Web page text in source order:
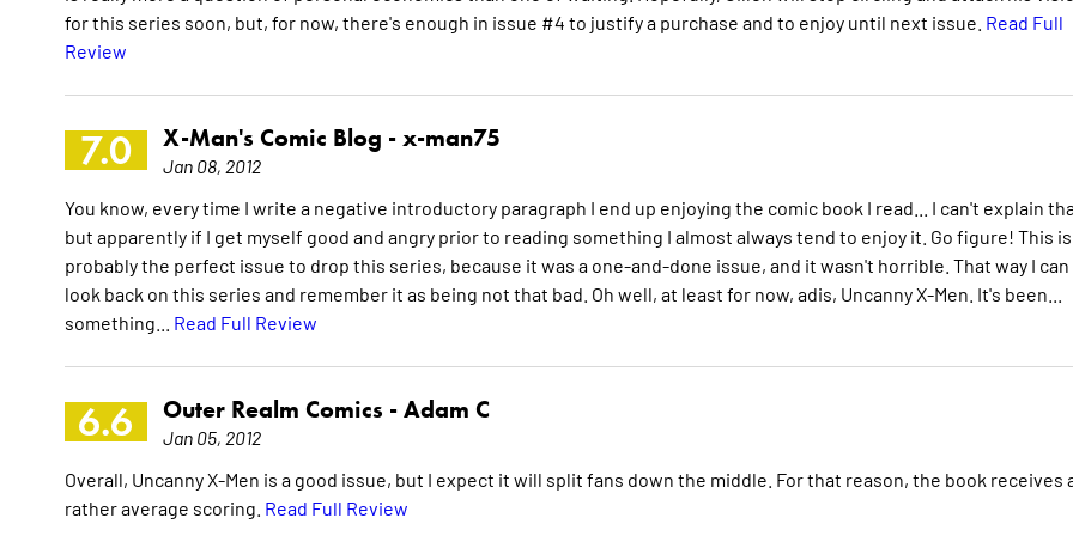
for this series soon, but, for now, there's enough in issue #4 to justify a purchase and to enjoy until next issue. Read Full
Review
7.0 X-Man's Comic Blog - x-man75
Jan 08, 2012
You know, every time I write a negative introductory paragraph I end up enjoying the comic book I read... I can't explain
but apparently if I get myself good and angry prior to reading something I almost always tend to enjoy it. Go figure! This is
probably the perfect issue to drop this series, because it was a one-and-done issue, and it wasn't horrible. That way I can
look back on this series and remember it as being not that bad. Oh well, at least for now, adis, Uncanny X-Men. It's been...
something... Read Full Review
6.6 Outer Realm Comics - Adam C
Jan 05, 2012
Overall, Uncanny X-Men is a good issue, but I expect it will split fans down the middle. For that reason, the book receives
rather average scoring. Read Full Review